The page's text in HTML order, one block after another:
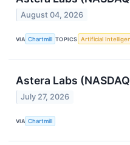
August 04, 2026
VIA Chartmill TOPICS Artificial
Astera Labs
July 27, 2026
VIA Chartmill